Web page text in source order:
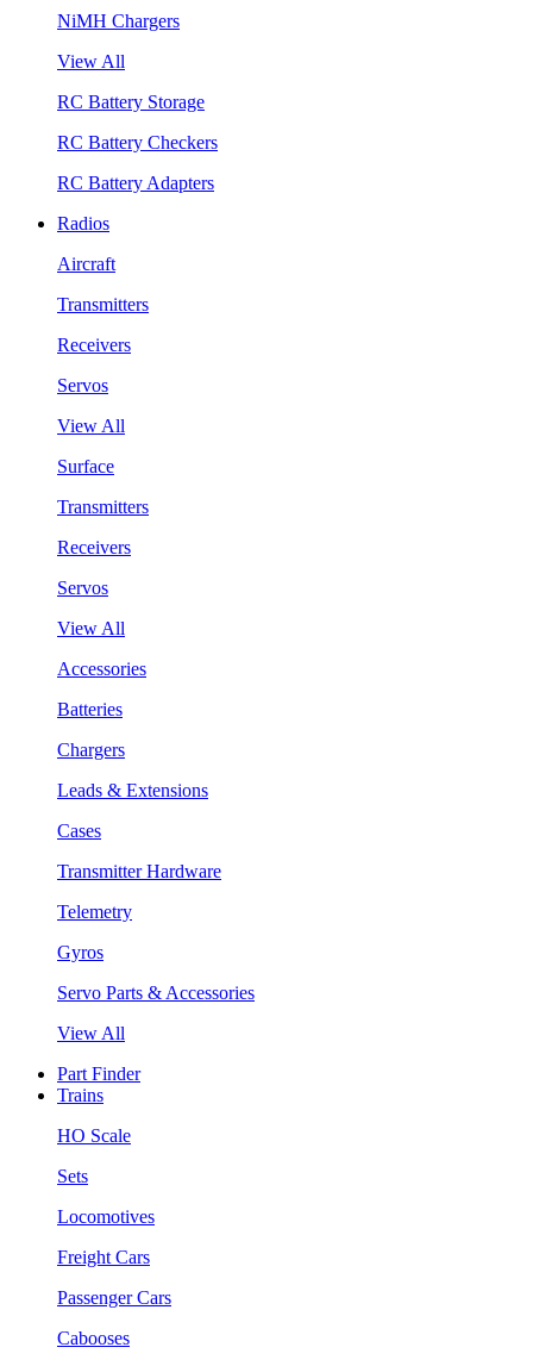
NiMH Chargers
View All
RC Battery Storage
RC Battery Checkers
RC Battery Adapters
Radios
Aircraft
Transmitters
Receivers
Servos
View All
Surface
Transmitters
Receivers
Servos
View All
Accessories
Batteries
Chargers
Leads & Extensions
Cases
Transmitter Hardware
Telemetry
Gyros
Servo Parts & Accessories
View All
Part Finder
Trains
HO Scale
Sets
Locomotives
Freight Cars
Passenger Cars
Cabooses